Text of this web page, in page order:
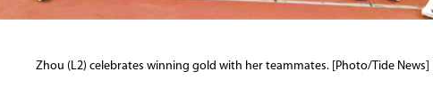
Zhou (L2) celebrates winning gold with her teammates. [Photo/Tide News]